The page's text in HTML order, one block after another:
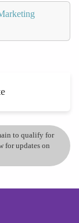
to qualify for
for updates on